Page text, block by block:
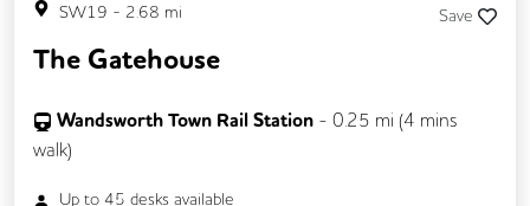
SW19 - 2.68 mi Save
The Gatehouse
Wandsworth Town Rail Station - 0.25 mi (4 mins
walk)
Up to 45 desks available